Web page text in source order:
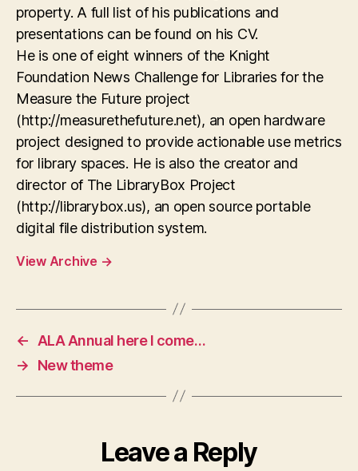
property. A full list of his publications and
presentations can be found on his CV.
He is one of eight winners of the Knight
Foundation News Challenge for Libraries for the
Measure the Future project
(http://measurethefuture.net), an open hardware
project designed to provide actionable use metrics
for library spaces. He is also the creator and
director of The LibraryBox Project
(http://librarybox.us), an open source portable
digital file distribution system.
View Archive →
←
ALA Annual here I come…
→
New theme
Leave a Reply